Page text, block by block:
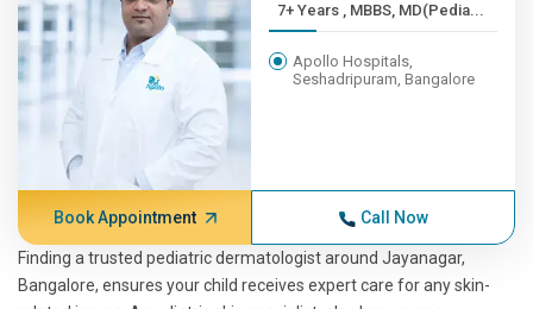
7+ Years , MBBS, MD(Pedia...
Apollo Hospitals,
Seshadripuram, Bangalore
Book Appointment Call Now
Finding a trusted pediatric dermatologist around Jayanagar,
Bangalore, ensures your child receives expert care for any skin-